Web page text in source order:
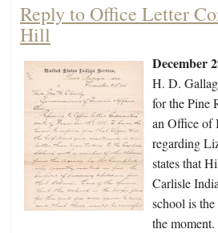
Reply to Office Letter
Hill
December
H. D.
for the Pine
an Office of
regarding
states that
Carlisle
school is
the moment.